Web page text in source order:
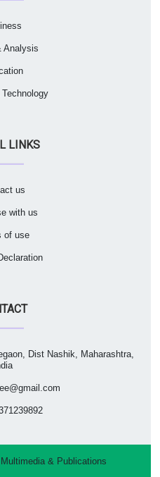
Analysis
LINKS
us
with us
of use
Dist Nashik, Maharashtra,
& Publications